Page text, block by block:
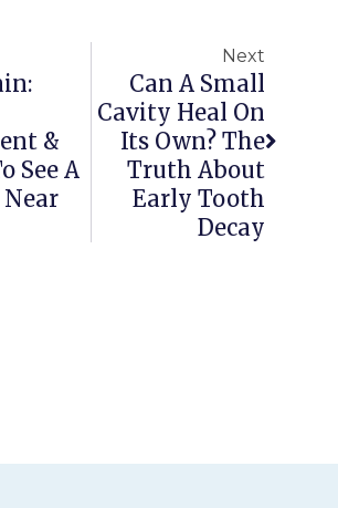
&
See A
Next
Can A Small
Cavity Heal On
Its Own? The
Truth About
Early Tooth
Decay